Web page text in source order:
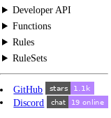
Developer API
Functions
Rules
RuleSets
GitHub
Discord